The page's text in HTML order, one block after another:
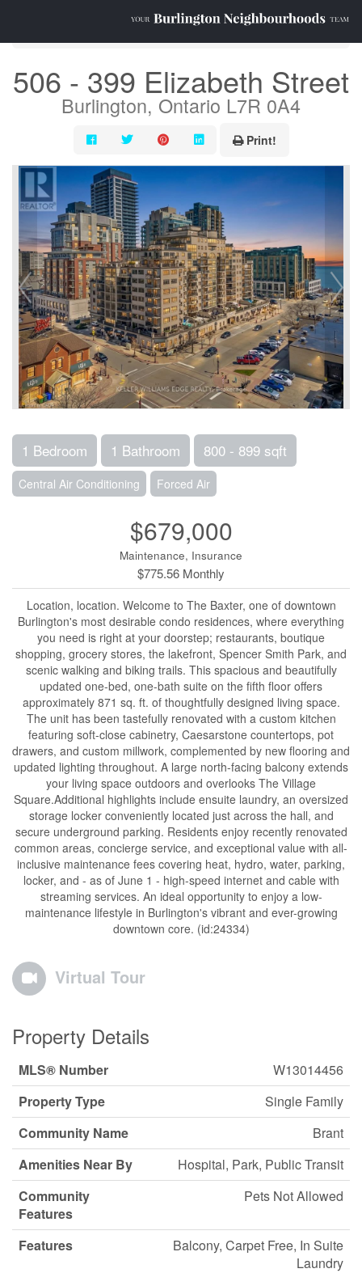
506 - 399 Elizabeth Street
Burlington, Ontario L7R 0A4
Print!
1 Bedroom 1 Bathroom 800 - 899 sqft
Central Air Conditioning Forced Air
$679,000
Maintenance, Insurance
$775.56 Monthly
Location, location. Welcome to The Baxter, one of downtown
Burlington's most desirable condo residences, where everything
you need is right at your doorstep; restaurants, boutique
shopping, grocery stores, the lakefront, Spencer Smith Park, and
scenic walking and biking trails. This spacious and beautifully
updated one-bed, one-bath suite on the fifth floor offers
approximately 871 sq. ft. of thoughtfully designed living space.
The unit has been tastefully renovated with a custom kitchen
featuring soft-close cabinetry, Caesarstone countertops, pot
drawers, and custom millwork, complemented by new flooring and
updated lighting throughout. A large north-facing balcony extends
your living space outdoors and overlooks The Village
Square.Additional highlights include ensuite laundry, an oversized
storage locker conveniently located just across the hall, and
secure underground parking. Residents enjoy recently renovated
common areas, concierge service, and exceptional value with all-
inclusive maintenance fees covering heat, hydro, water, parking,
locker, and - as of June 1 - high-speed internet and cable with
streaming services. An ideal opportunity to enjoy a low-
maintenance lifestyle in Burlington's vibrant and ever-growing
downtown core. (id:24334)
Virtual Tour
Property Details
MLS® Number
W13014456
Property Type
Single Family
Community Name
Brant
Amenities Near By
Hospital, Park, Public Transit
Community
Features
Pets Not Allowed
Features
Balcony, Carpet Free, In Suite
Laundry